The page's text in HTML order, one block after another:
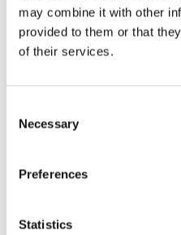
may combine it with other
provided to them or that
of their services.
Selection
Necessary
Preferences
Statistics